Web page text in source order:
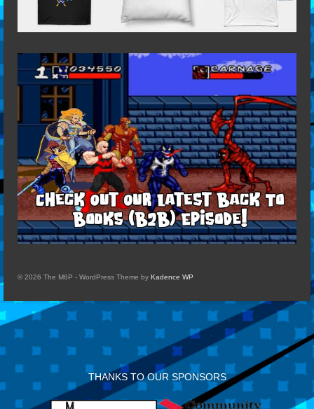
© 2026 The M6P - WordPress Theme by Kadence WP
THANKS TO OUR SPONSORS